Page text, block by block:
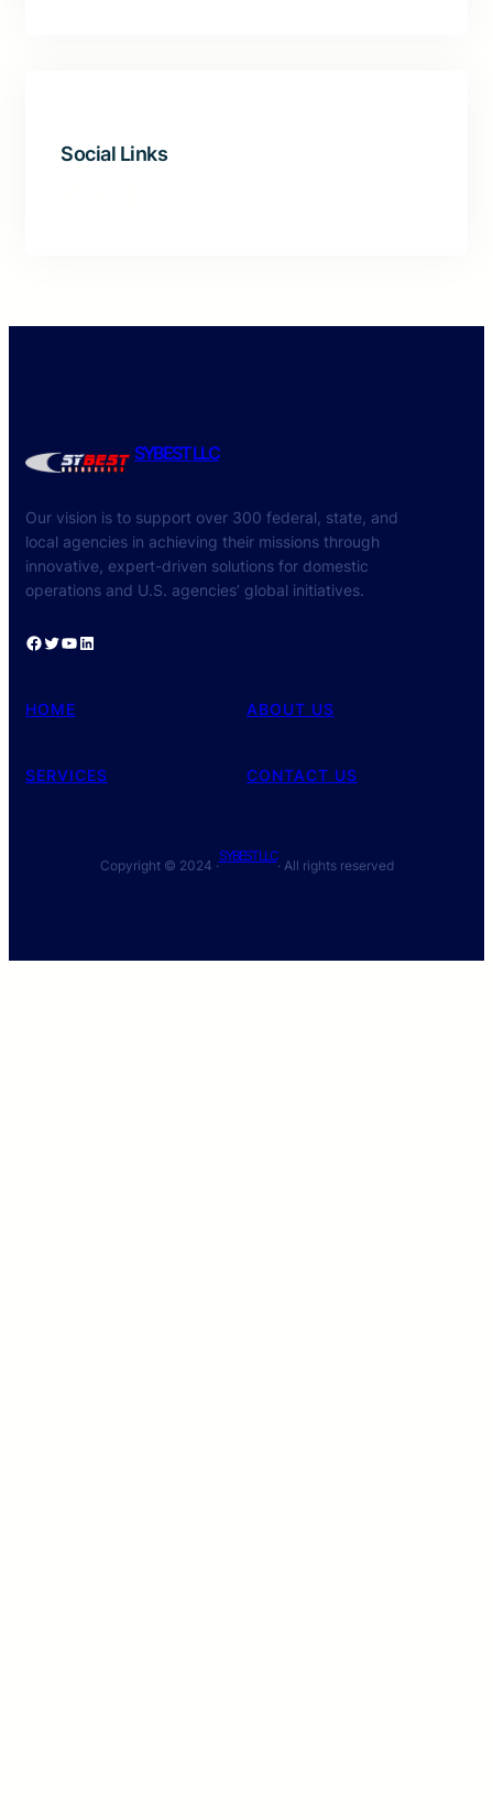
Social Links
SYBEST LLC
Our vision is to support over 300 federal, state, and
local agencies in achieving their missions through
innovative, expert-driven solutions for domestic
operations and U.S. agencies’ global initiatives.
Facebook Twitter YouTube LinkedIn
HOME ABOUT US
SERVICES CONTACT US
Copyright © 2024 ·
SYBEST LLC
· All rights reserved